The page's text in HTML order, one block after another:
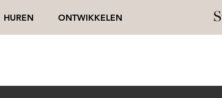
HUREN ONTWIKKELEN